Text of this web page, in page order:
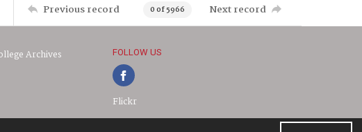
Previous record 0 of 5966 Next record
Archives FOLLOW US
Flickr